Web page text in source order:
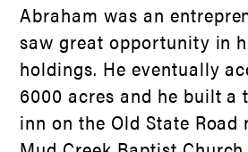
Abraham was an
saw great opportunity in
holdings. He eventually
6000 acres and he built a
inn on the Old State Road